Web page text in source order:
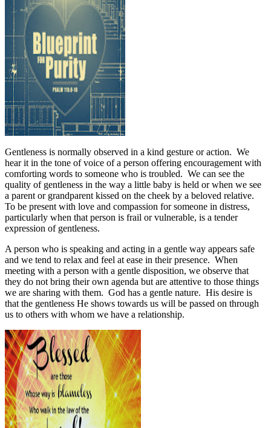
Gentleness is normally observed in a kind gesture or action. We
hear it in the tone of voice of a person offering encouragement with
comforting words to someone who is troubled. We can see the
quality of gentleness in the way a little baby is held or when we see
a parent or grandparent kissed on the cheek by a beloved relative.
To be present with love and compassion for someone in distress,
particularly when that person is frail or vulnerable, is a tender
expression of gentleness.
A person who is speaking and acting in a gentle way appears safe
and we tend to relax and feel at ease in their presence. When
meeting with a person with a gentle disposition, we observe that
they do not bring their own agenda but are attentive to those things
we are sharing with them. God has a gentle nature. His desire is
that the gentleness He shows towards us will be passed on through
us to others with whom we have a relationship.